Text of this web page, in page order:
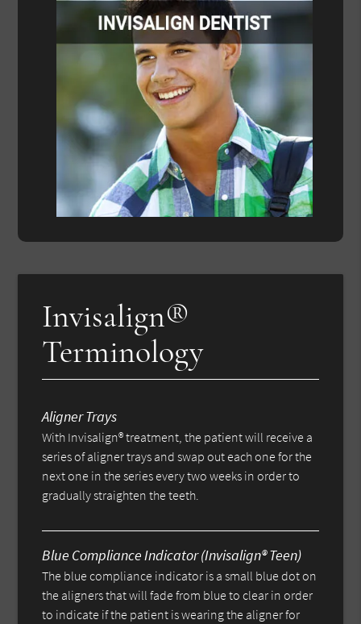
Invisalign®
Terminology
Aligner Trays
With Invisalign® treatment, the patient will receive a
series of aligner trays and swap out each one for the
next one in the series every two weeks in order to
gradually straighten the teeth.
Blue Compliance Indicator (Invisalign® Teen)
The blue compliance indicator is a small blue dot on
the aligners that will fade from blue to clear in order
to indicate if the patient is wearing the aligner for